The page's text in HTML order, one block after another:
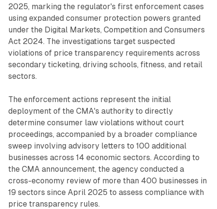
2025, marking the regulator's first enforcement cases
using expanded consumer protection powers granted
under the Digital Markets, Competition and Consumers
Act 2024. The investigations target suspected
violations of price transparency requirements across
secondary ticketing, driving schools, fitness, and retail
sectors.
The enforcement actions represent the initial
deployment of the CMA's authority to directly
determine consumer law violations without court
proceedings, accompanied by a broader compliance
sweep involving advisory letters to 100 additional
businesses across 14 economic sectors. According to
the CMA announcement, the agency conducted a
cross-economy review of more than 400 businesses in
19 sectors since April 2025 to assess compliance with
price transparency rules.